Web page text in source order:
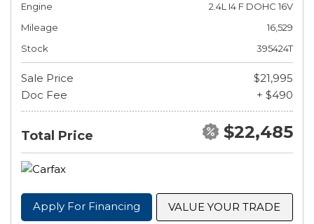
Engine
2.4L I4 F DOHC 16V
Mileage
16,529
Stock
395424T
Sale Price
$21,995
Doc Fee
+ $490
Total Price $22,485
Apply For Financing VALUE YOUR TRADE